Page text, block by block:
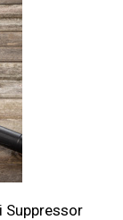
Suppressor